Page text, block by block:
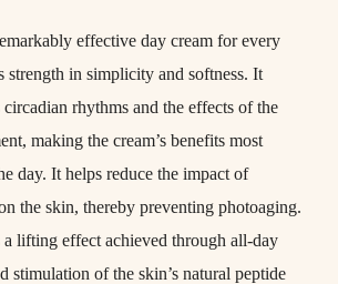
effective day cream for every
strength in simplicity and softness. It
circadian rhythms and the effects of the
making the cream’s benefits most
day. It helps reduce the impact of
the skin, thereby preventing photoaging.
lifting effect achieved through all-day
stimulation of the skin’s natural peptide